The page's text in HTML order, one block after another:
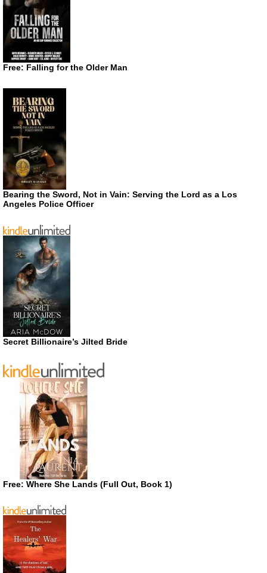
Free: Falling for the Older Man
Bearing the Sword, Not in Vain: Serving the Lord as a Los
Angeles Police Officer
Secret Billionaire’s Jilted Bride
Free: Where She Lands (Full Out, Book 1)